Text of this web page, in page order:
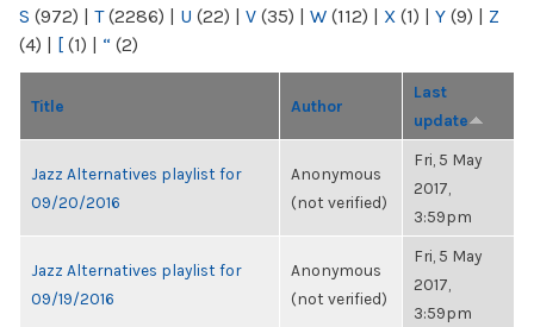
S (972) | T(2286) | U (22) | V (35) | W (112) | X (1) | Y (9) | Z
(4) | [ (1) | “ (2)
Title Author
Last
update
Jazz Alternatives playlist for
09/20/2016
Anonymous
(not verified)
Fri, 5 May
2017,
3:59pm
Jazz Alternatives playlist for
09/19/2016
Anonymous
(not verified)
Fri, 5 May
2017,
3:59pm